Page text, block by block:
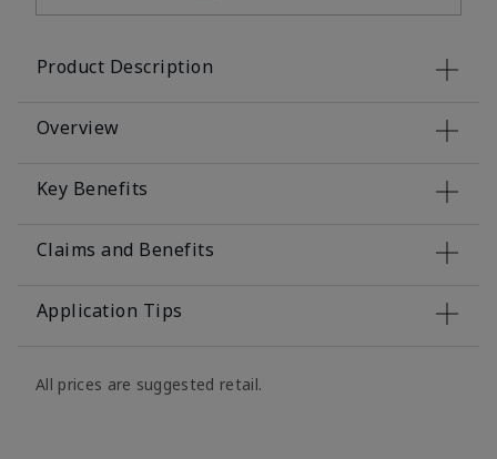
Product Description
Overview
Key Benefits
Claims and Benefits
Application Tips
All prices are suggested retail.